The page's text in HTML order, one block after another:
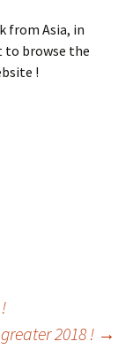
from Asia, in
to browse the
!
2018 ! →